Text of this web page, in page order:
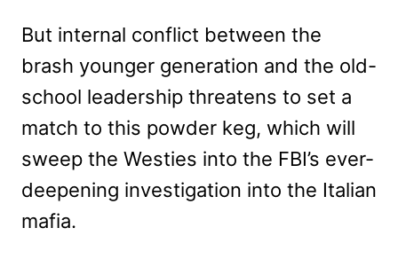
But internal conflict between the
brash younger generation and the old-
school leadership threatens to set a
match to this powder keg, which will
sweep the Westies into the FBI’s ever-
deepening investigation into the Italian
mafia.